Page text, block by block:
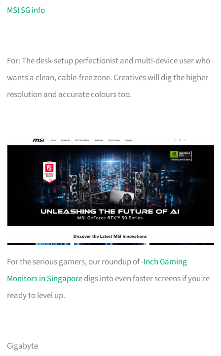
MSI SG info
For: The desk-setup perfectionist and multi-device user who
wants a clean, cable-free zone. Creatives will dig the higher
resolution and accurate colours too.
For the serious gamers, our roundup of-Inch Gaming
Monitors in Singaporedigs into even faster screens if you’re
ready to level up.
Gigabyte